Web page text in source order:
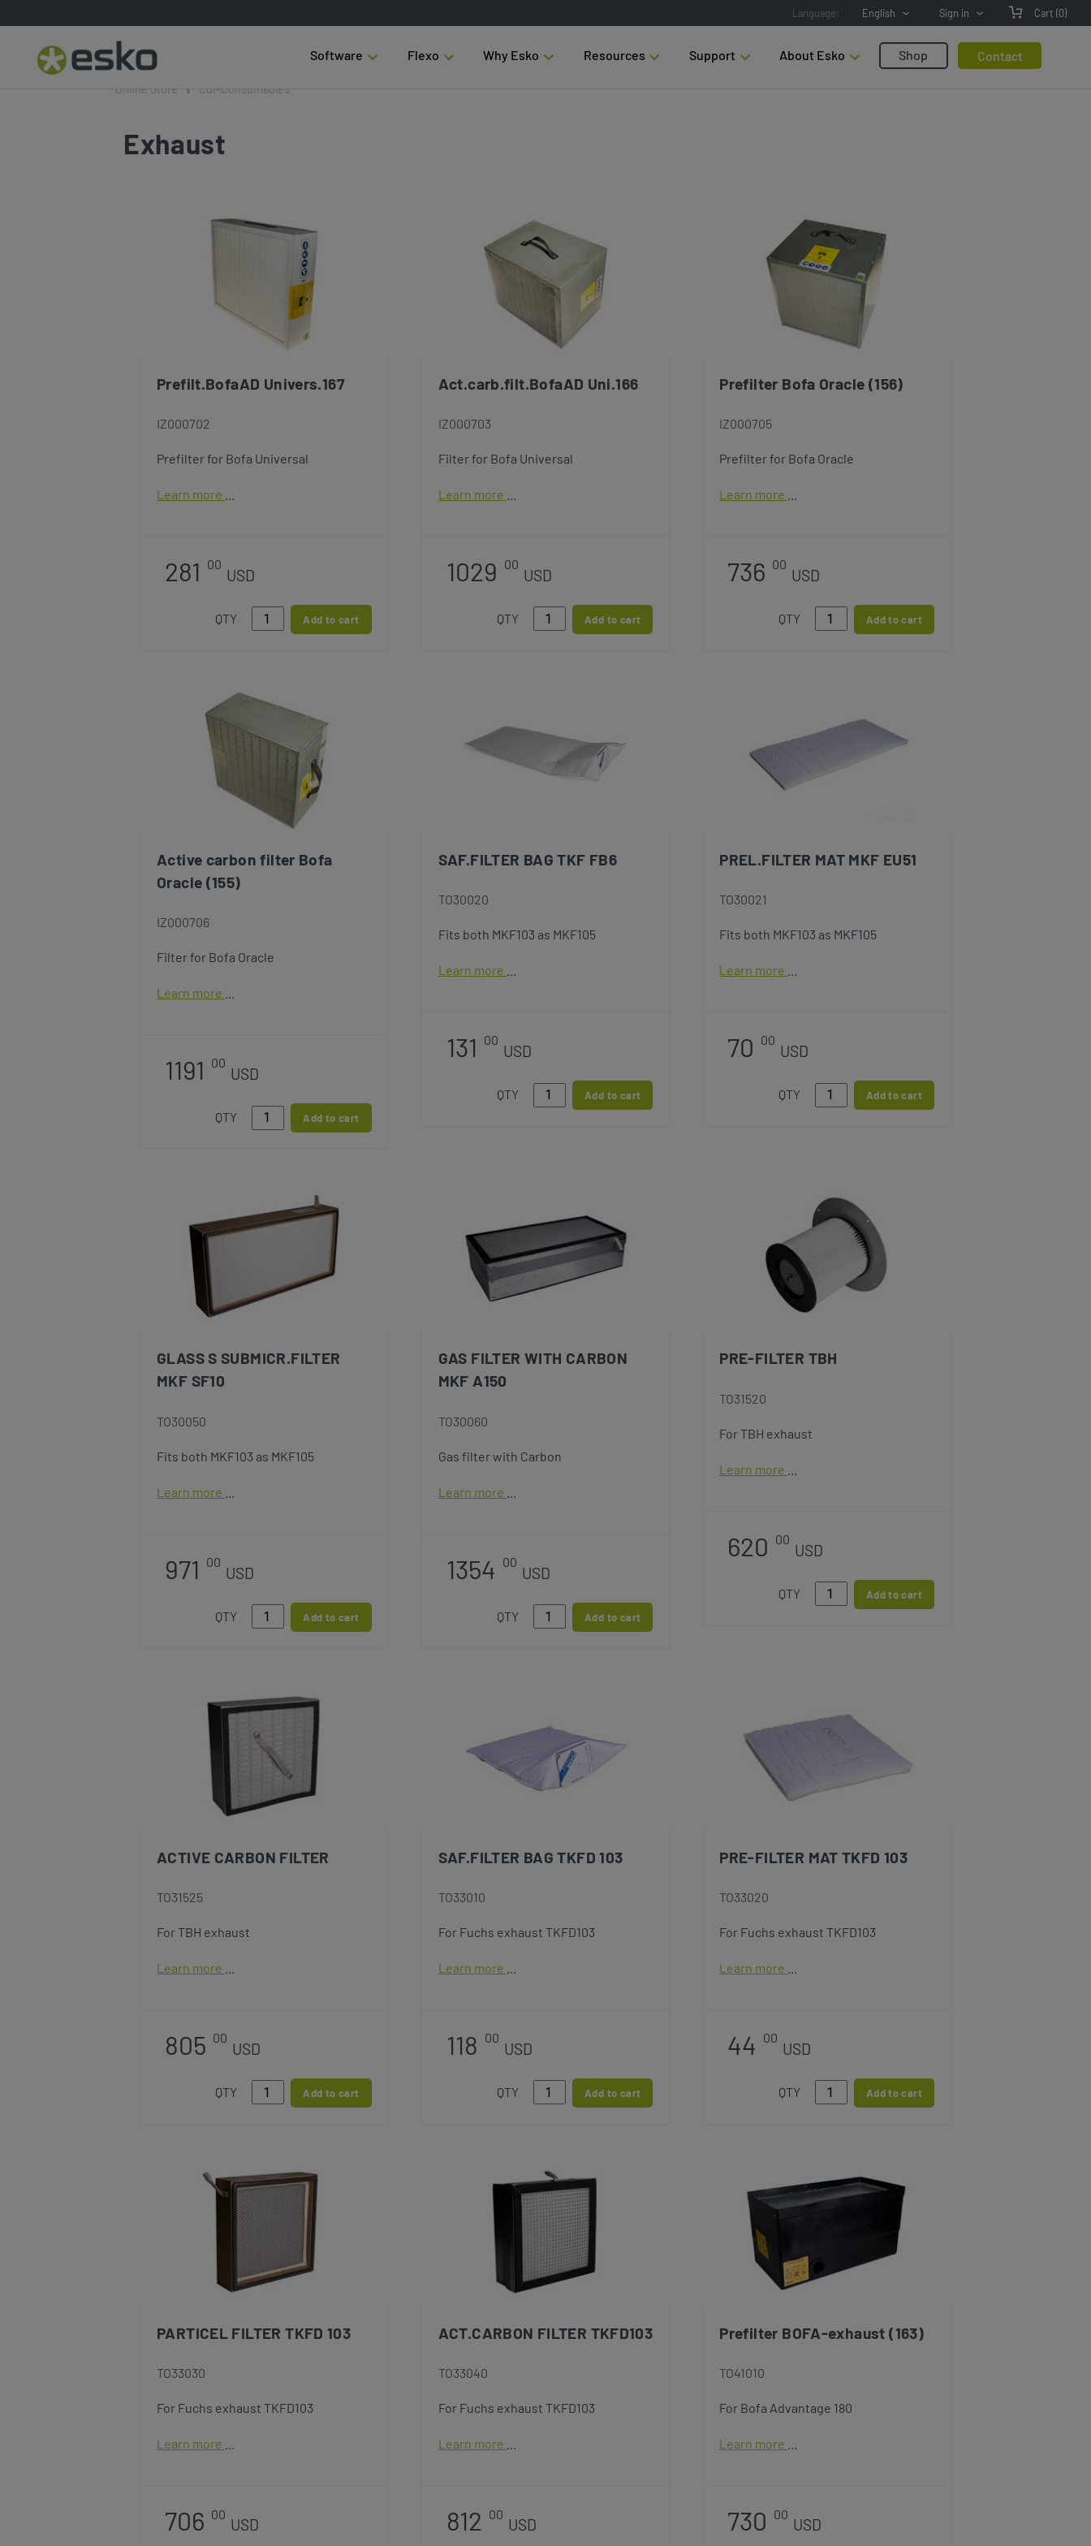
Language: English Sign in Cart (0)
Software Flexo Why Esko Resources Support About Esko Shop Contact
Online Store Cdi-Consumables
Exhaust
Prefilt.BofaAD Univers.167
IZ000702
Prefilter for Bofa Universal
Learn more
281 00
USD
QTY Add to cart
Act.carb.filt.BofaAD Uni.166
IZ000703
Filter for Bofa Universal
Learn more
1029 00
USD
QTY Add to cart
Prefilter Bofa Oracle (156)
IZ000705
Prefilter for Bofa Oracle
Learn more
736 00
USD
QTY Add to cart
Active carbon filter Bofa
Oracle (155)
IZ000706
Filter for Bofa Oracle
Learn more
1191 00
USD
QTY Add to cart
SAF.FILTER BAG TKF FB6
TO30020
Fits both MKF103 as MKF105
Learn more
131 00
USD
QTY Add to cart
PREL.FILTER MAT MKF EU51
TO30021
Fits both MKF103 as MKF105
Learn more
70 00
USD
QTY Add to cart
GLASS S SUBMICR.FILTER
MKF SF10
TO30050
Fits both MKF103 as MKF105
Learn more
971 00
USD
QTY Add to cart
GAS FILTER WITH CARBON
MKF A150
TO30060
Gas filter with Carbon
Learn more
1354 00
USD
QTY Add to cart
PRE-FILTER TBH
TO31520
For TBH exhaust
Learn more
620 00
USD
QTY Add to cart
ACTIVE CARBON FILTER
TO31525
For TBH exhaust
Learn more
805 00
USD
QTY Add to cart
SAF.FILTER BAG TKFD 103
TO33010
For Fuchs exhaust TKFD103
Learn more
118 00
USD
QTY Add to cart
PRE-FILTER MAT TKFD 103
TO33020
For Fuchs exhaust TKFD103
Learn more
44 00
USD
QTY Add to cart
PARTICEL FILTER TKFD 103
TO33030
For Fuchs exhaust TKFD103
Learn more
706 00
USD
ACT.CARBON FILTER TKFD103
TO33040
For Fuchs exhaust TKFD103
Learn more
812 00
USD
Prefilter BOFA-exhaust (163)
TO41010
For Bofa Advantage 180
Learn more
730 00
USD